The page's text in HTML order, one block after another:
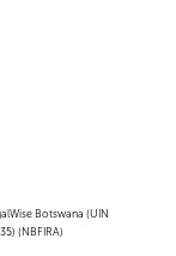
Botswana (UIN
(NBFIRA)